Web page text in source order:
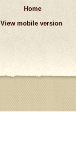
Home
View mobile version